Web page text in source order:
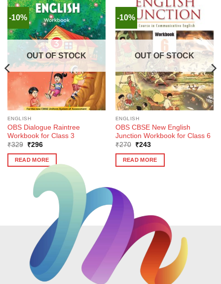
-10%
OUT OF STOCK
ENGLISH
OBS Dialogue Raintree
Workbook for Class 3
₹329
Original
was:
₹329.
₹296Current
is:
₹296.
READ MORE
-10%
OUT OF STOCK
ENGLISH
OBS CBSE New English
Junction Workbook for Class 6
₹270
Original
was:
₹270.
₹243Current
is:
₹243.
READ MORE